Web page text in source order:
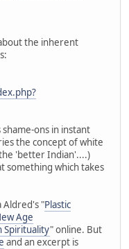
the inherent
ons in instant
the concept of white
'better Indian'....)
something which takes
Aldred's "Plastic
Age
Spirituality" online. But
and an excerpt is